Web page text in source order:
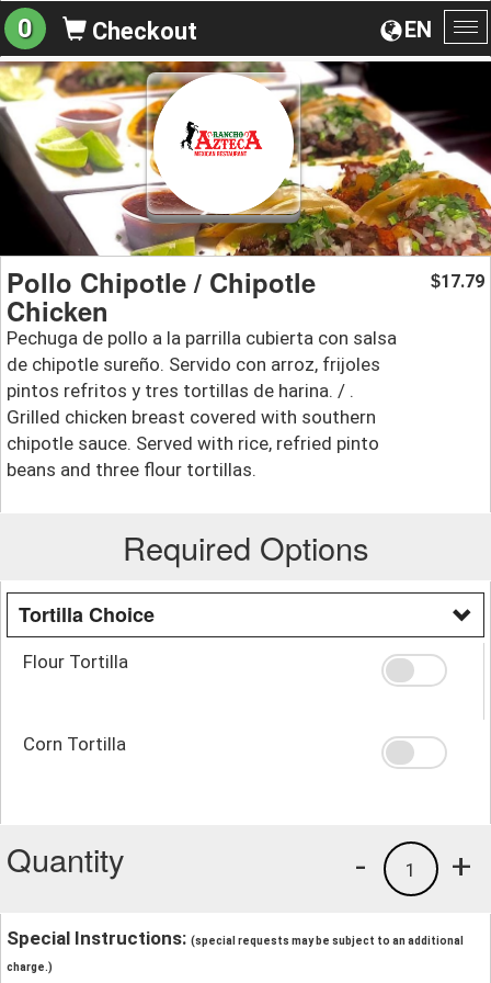
EN
0 Checkout
Pollo Chipotle / Chipotle
Chicken
Pechuga de pollo a la parrilla cubierta con salsa
de chipotle sureño. Servido con arroz, frijoles
pintos refritos y tres tortillas de harina. / .
Grilled chicken breast covered with southern
chipotle sauce. Served with rice, refried pinto
beans and three flour tortillas.
$17.79
Required Options
Tortilla Choice
Flour Tortilla
Corn Tortilla
Quantity +
1
-
Special Instructions: (special requests may be subject to an additional
charge.)